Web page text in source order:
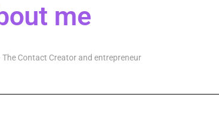
me
The Contact Creator and entrepreneur